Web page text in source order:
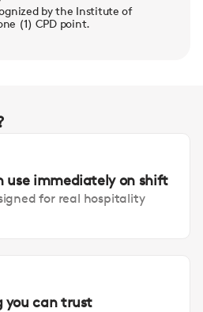
by the Institute of
(1) CPD point.
use immediately on shift
for real hospitality
you can trust